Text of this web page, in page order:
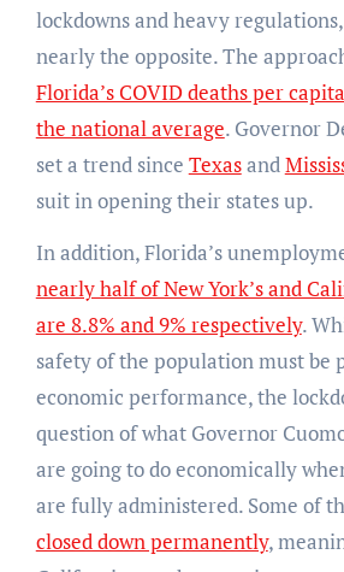
lockdowns and heavy
nearly the opposite. The
Florida’s COVID deaths per
the national average. Governor
set a trend since Texasand
suit in opening their states up.
In addition, Florida’s
nearly half of New York’s and
are 8.8% and 9% respectively.
safety of the population must be
economic performance, the
question of what Governor
are going to do economically
are fully administered. Some of
closed down permanently,